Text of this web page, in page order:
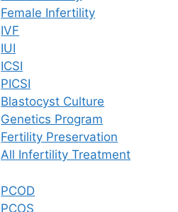
Female Infertility
IVF
IUI
ICSI
PICSI
Blastocyst Culture
Genetics Program
Fertility Preservation
All Infertility Treatment
PCOD
PCOS